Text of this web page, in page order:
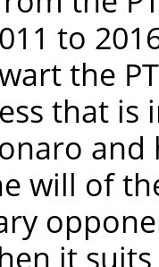
to
the
that
will of
it